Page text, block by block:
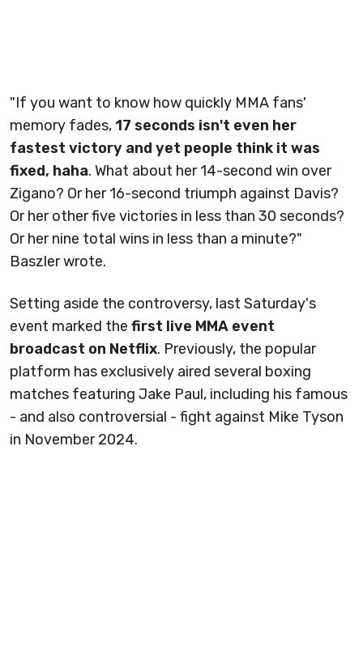
"If you want to know how quickly MMA fans'
memory fades, 17 seconds isn't even her
fastest victory and yet people think it was
fixed, haha. What about her 14-second win over
Zigano? Or her 16-second triumph against Davis?
Or her other five victories in less than 30 seconds?
Or her nine total wins in less than a minute?"
Baszler wrote.
Setting aside the controversy, last Saturday's
event marked the first live MMA event
broadcast on Netflix. Previously, the popular
platform has exclusively aired several boxing
matches featuring Jake Paul, including his famous
- and also controversial - fight against Mike Tyson
in November 2024.